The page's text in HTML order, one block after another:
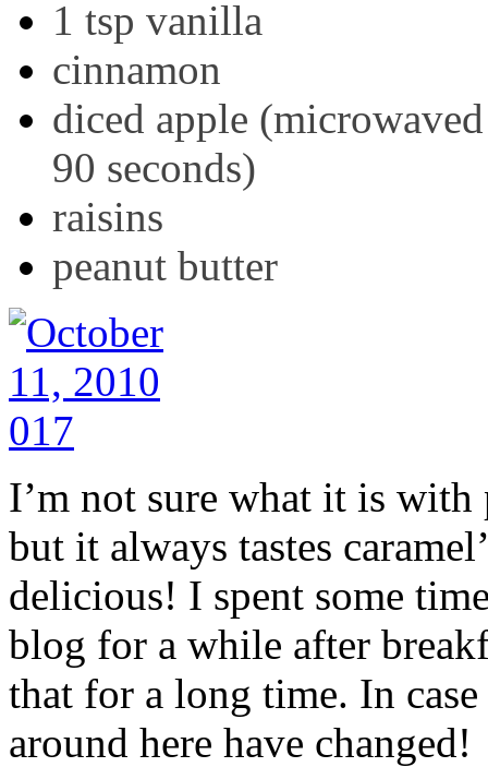
1 tsp vanilla
cinnamon
diced apple
90 seconds)
raisins
peanut butter
I’m not sure what it is with
but it always tastes
delicious! I spent some
blog for a while after
that for a long time. In
around here have changed!